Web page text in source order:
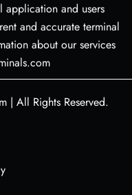
application and users
and accurate terminal
about our services
| All Rights Reserved.